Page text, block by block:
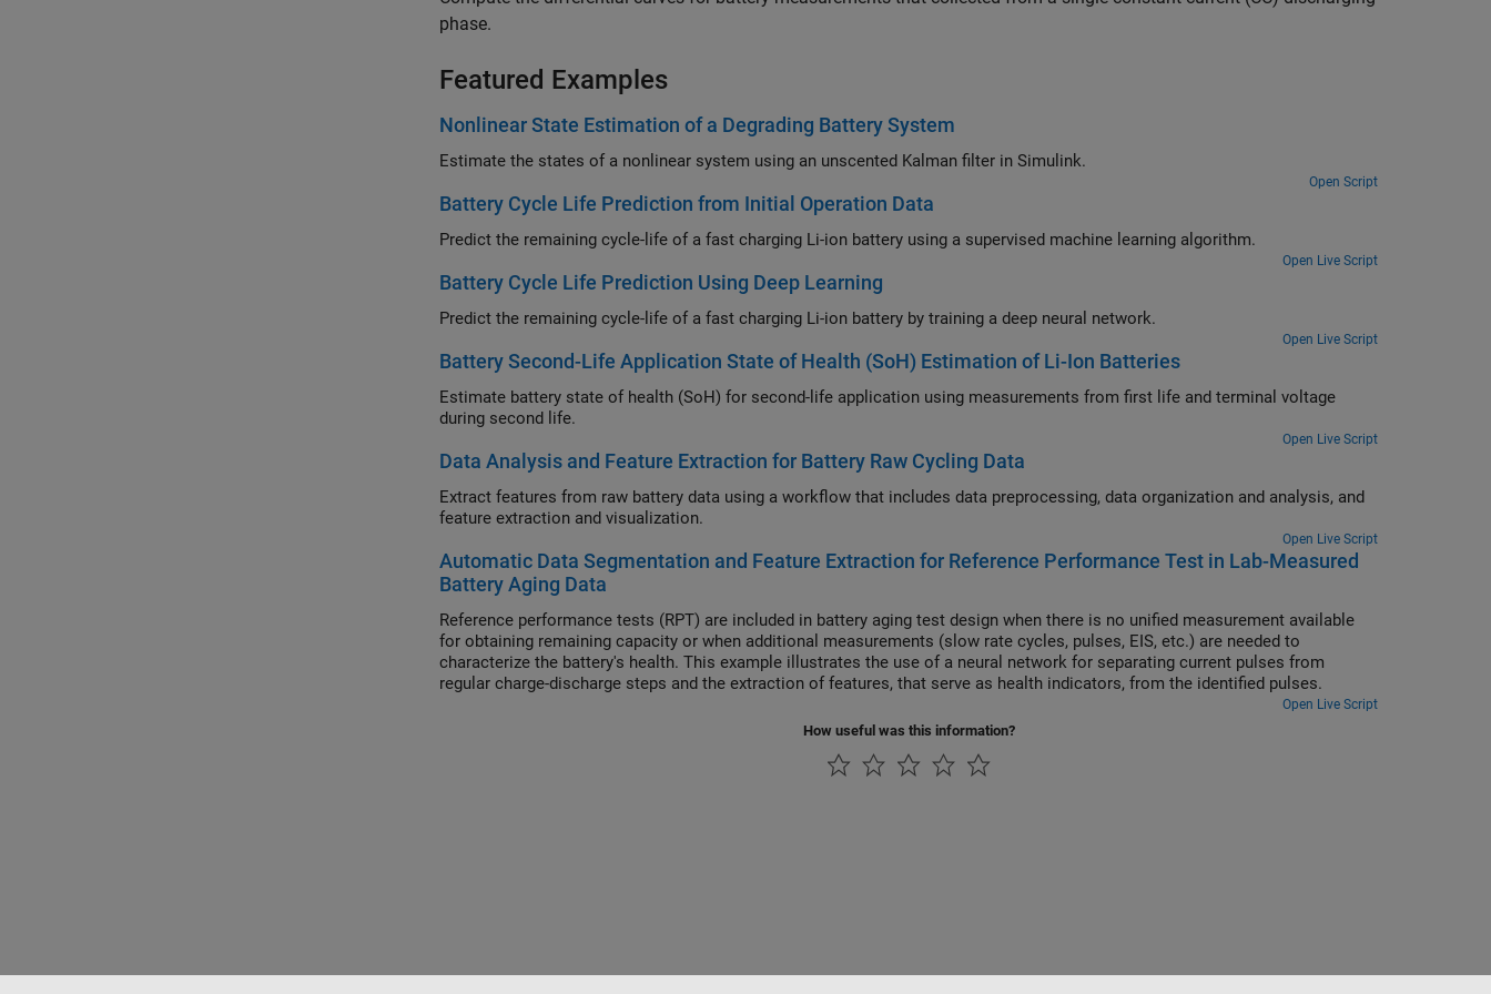
phase.
Featured Examples
Nonlinear State Estimation of a Degrading Battery System
Estimate the states of a nonlinear system using an unscented Kalman filter in Simulink.
Open Script
Battery Cycle Life Prediction from Initial Operation Data
Predict the remaining cycle-life of a fast charging Li-ion battery using a supervised machine learning algorithm.
Open Live Script
Battery Cycle Life Prediction Using Deep Learning
Predict the remaining cycle-life of a fast charging Li-ion battery by training a deep neural network.
Open Live Script
Battery Second-Life Application State of Health (SoH) Estimation of Li-Ion Batteries
Estimate battery state of health (SoH) for second-life application using measurements from first life and terminal voltage
during second life.
Open Live Script
Data Analysis and Feature Extraction for Battery Raw Cycling Data
Extract features from raw battery data using a workflow that includes data preprocessing, data organization and analysis, and
feature extraction and visualization.
Open Live Script
Automatic Data Segmentation and Feature Extraction for Reference Performance Test in Lab-Measured
Battery Aging Data
Reference performance tests (RPT) are included in battery aging test design when there is no unified measurement available
for obtaining remaining capacity or when additional measurements (slow rate cycles, pulses, EIS, etc.) are needed to
characterize the battery's health. This example illustrates the use of a neural network for separating current pulses from
regular charge-discharge steps and the extraction of features, that serve as health indicators, from the identified pulses.
Open Live Script
How useful was this information?